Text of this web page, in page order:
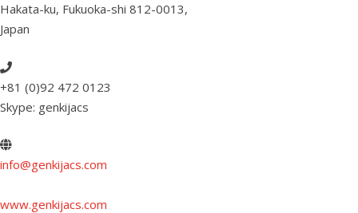
Hakata-ku, Fukuoka-shi 812-0013,
Japan
+81 (0)92 472 0123
Skype: genkijacs
info@genkijacs.com
www.genkijacs.com